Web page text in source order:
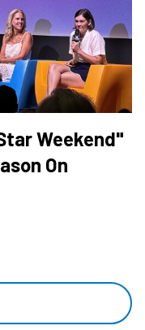
Weekend"
On